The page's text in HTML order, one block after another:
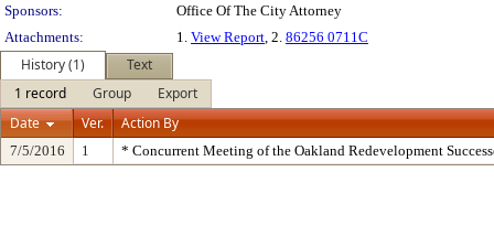
Sponsors:
Office Of The City Attorney
Attachments:
1. View Report, 2. 86256 0711C
History (1)
Text
1 record
Group
Export
Date
Ver. Action By
7/5/2016 1 * Concurrent Meeting of the Oakland Redevelopment